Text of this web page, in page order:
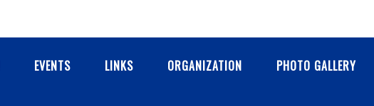
EVENTS LINKS ORGANIZATION PHOTO GALLERY